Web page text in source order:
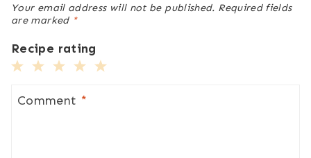
Your email address will not be published. Required fields
are marked *
Recipe rating
Stars
Stars
Stars
Star
Comment *